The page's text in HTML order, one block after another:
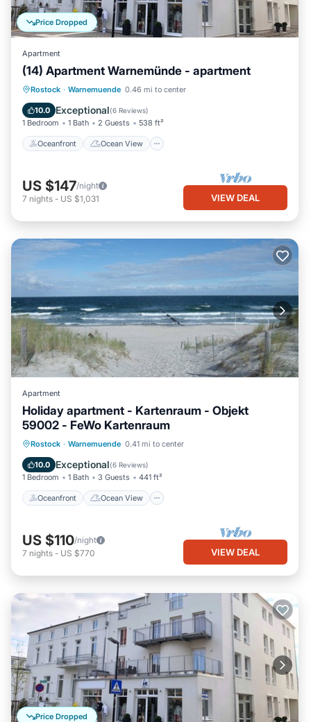
Price Dropped
Apartment
(14) Apartment Warnemünde - apartment
Rostock · Warnemuende 0.46 mi to center
10.0 Exceptional(6 Reviews)
1 Bedroom 1 Bath 2 Guests 538 ft²
Oceanfront Ocean View
Oceanfront
Ocean View
Balcony/Terrace
US $147/night
7 nights - US $1,031 VIEW DEAL
Apartment
Holiday apartment - Kartenraum - Objekt
59002 - FeWo Kartenraum
Rostock · Warnemuende 0.41 mi to center
10.0 Exceptional(6 Reviews)
1 Bedroom 1 Bath 3 Guests 441 ft²
Oceanfront Ocean View
Oceanfront Ocean View
Kitchen
US $110/night
7 nights - US $770 VIEW DEAL
Price Dropped